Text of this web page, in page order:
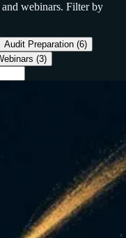
webinars. Filter by
Audit Preparation (6)
(3)